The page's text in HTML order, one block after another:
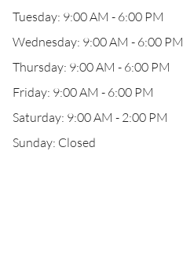
Tuesday: 9:00 AM - 6:00 PM
Wednesday: 9:00 AM - 6:00 PM
Thursday: 9:00 AM - 6:00 PM
Friday: 9:00 AM - 6:00 PM
Saturday: 9:00 AM - 2:00 PM
Sunday: Closed